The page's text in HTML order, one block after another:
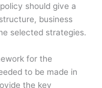
should give a
business
selected strategies.
for the
to be made in
the key